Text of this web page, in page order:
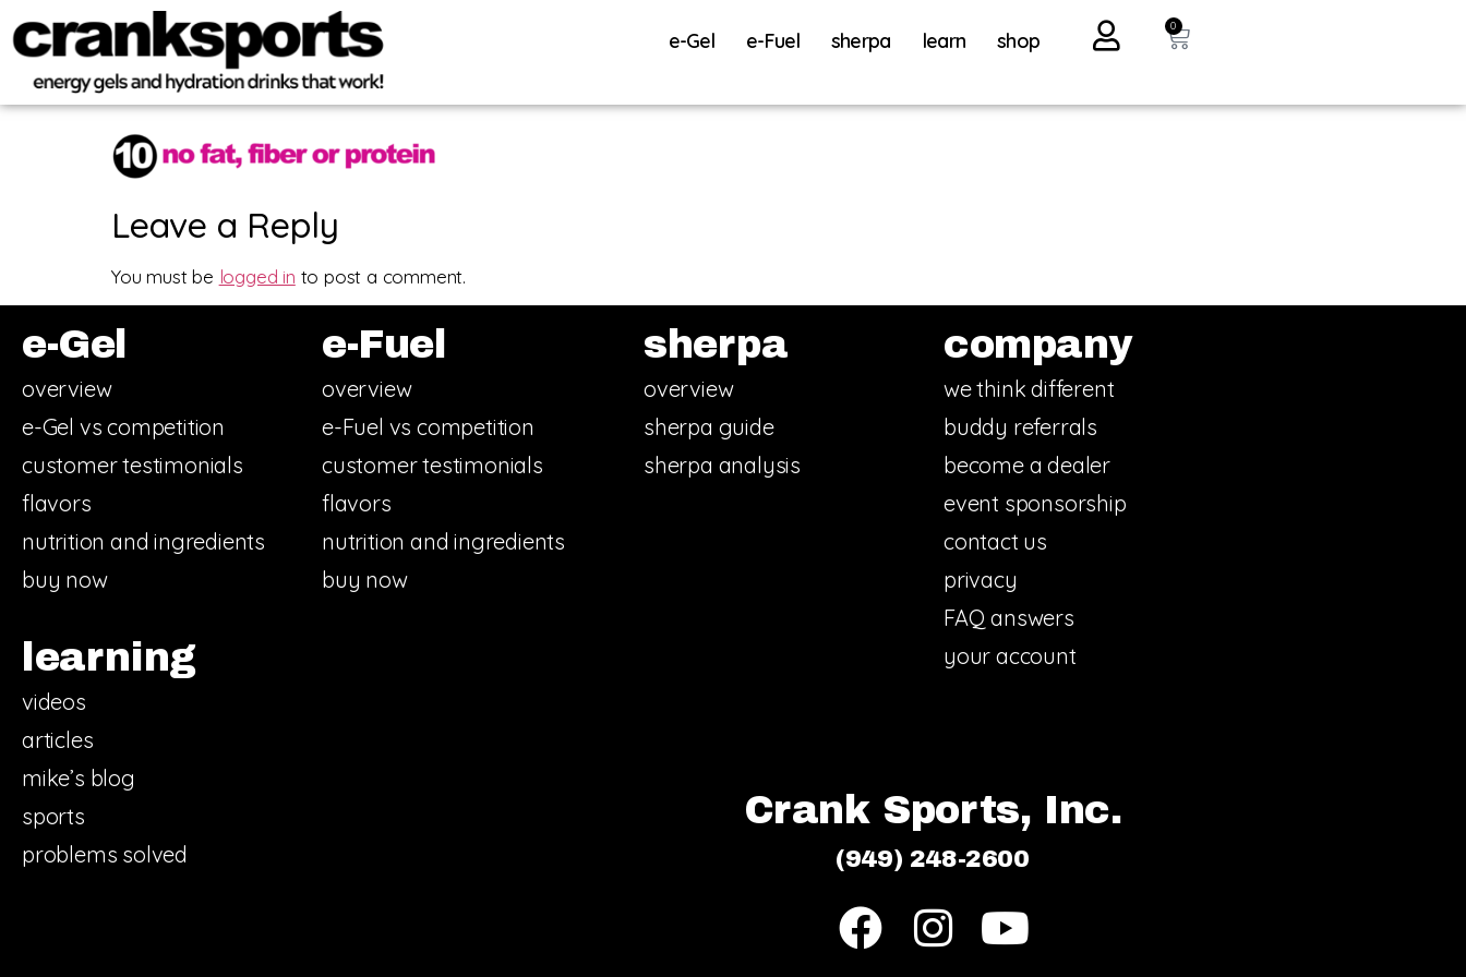
e-Gel e-Fuel sherpa learn shop
0
Leave a Reply
You must be logged in to post a comment.
e-Gel
overview
e-Gel vs competition
customer testimonials
flavors
nutrition and ingredients
buy now
e-Fuel
overview
e-Fuel vs competition
customer testimonials
flavors
nutrition and ingredients
buy now
learning
videos
articles
mike’s blog
sports
problems solved
sherpa
overview
sherpa guide
sherpa analysis
company
we think different
buddy referrals
become a dealer
event sponsorship
contact us
privacy
FAQ answers
your account
Crank Sports, Inc.
(949) 248-2600